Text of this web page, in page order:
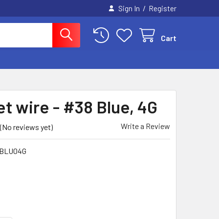
Sign In / Register
Cart
wire - #38 Blue, 4G
(No reviews yet) Write a Review